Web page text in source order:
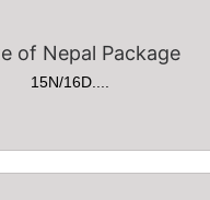
of Nepal Package
15N/16D....